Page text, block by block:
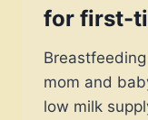
for first-
mom and
low milk